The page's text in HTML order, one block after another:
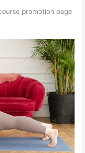
promotion page